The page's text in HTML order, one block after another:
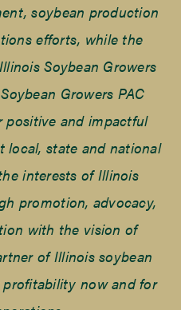
soybean production
efforts, while the
Soybean Growers
Growers PAC
positive and impactful
local, state and national
interests of Illinois
promotion, advocacy,
with the vision of
of Illinois soybean
now and for